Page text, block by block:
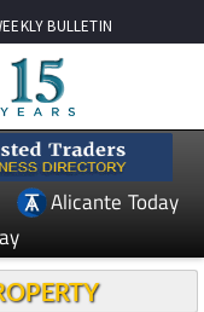
BULLETIN
Alicante Today